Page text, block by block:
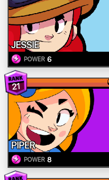
JESSIE
POWER 6
21
PIPER
POWER 8